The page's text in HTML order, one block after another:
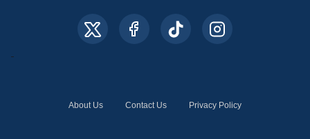
About Us Contact Us Privacy Policy